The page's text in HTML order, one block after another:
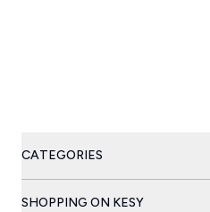
CATEGORIES
SHOPPING ON KESY